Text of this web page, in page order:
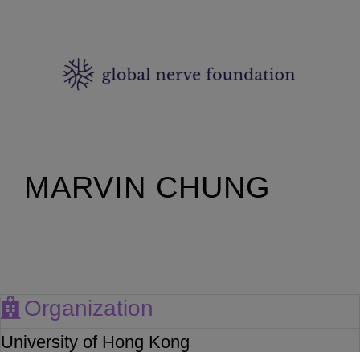
MARVIN CHUNG
Organization
University of Hong Kong